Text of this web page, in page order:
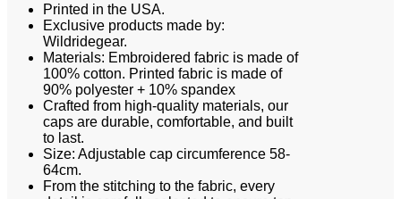
Printed in the USA.
Exclusive products made by:
Wildridegear.
Materials: Embroidered fabric is made of
100% cotton. Printed fabric is made of
90% polyester + 10% spandex
Crafted from high-quality materials, our
caps are durable, comfortable, and built
to last.
Size: Adjustable cap circumference 58-
64cm.
From the stitching to the fabric, every